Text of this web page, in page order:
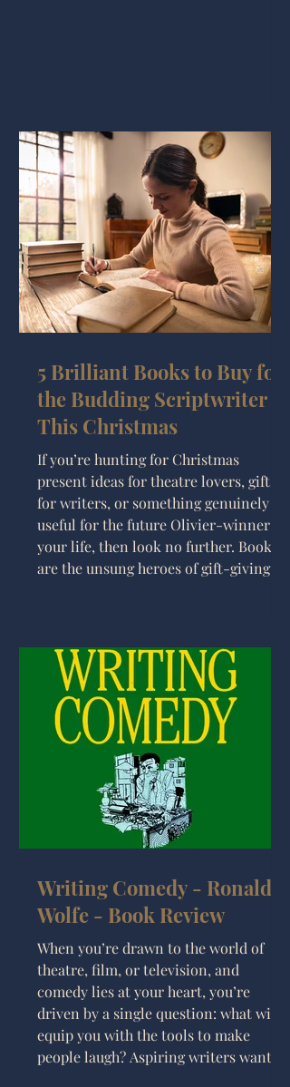
5 Brilliant Books to Buy for
the Budding Scriptwriter
This Christmas
If you’re hunting for Christmas
present ideas for theatre lovers, gifts
for writers, or something genuinely
useful for the future Olivier-winner in
your life, then look no further. Books
are the unsung heroes of gift-giving:
Writing Comedy - Ronald
Wolfe - Book Review
When you’re drawn to the world of
theatre, film, or television, and
comedy lies at your heart, you’re
driven by a single question: what will
equip you with the tools to make
people laugh? Aspiring writers want to